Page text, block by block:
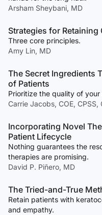
Arsham Sheybani, MD
Strategies for Retaining
Three core principles.
Amy Lin, MD
The Secret Ingredients
of Patients
Prioritize the quality of
Carrie Jacobs, COE, CPSS,
Incorporating Novel
Patient Lifecycle
Nothing guarantees the
therapies are promising.
David P. Piñero, MD
The Tried-and-True
Retain patients with
and empathy.